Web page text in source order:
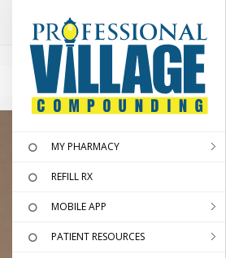
MY PHARMACY
REFILL RX
MOBILE APP
PATIENT RESOURCES